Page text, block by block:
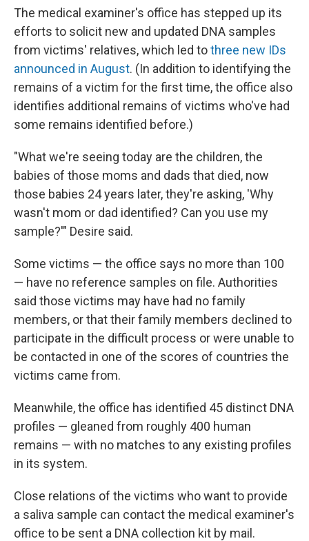
The medical examiner's office has stepped up its
efforts to solicit new and updated DNA samples
from victims' relatives, which led tothree new IDs
announced in August. (In addition to identifying the
remains of a victim for the first time, the office also
identifies additional remains of victims who've had
some remains identified before.)
"What we're seeing today are the children, the
babies of those moms and dads that died, now
those babies 24 years later, they're asking, 'Why
wasn't mom or dad identified? Can you use my
sample?'" Desire said.
Some victims — the office says no more than 100
— have no reference samples on file. Authorities
said those victims may have had no family
members, or that their family members declined to
participate in the difficult process or were unable to
be contacted in one of the scores of countries the
victims came from.
Meanwhile, the office has identified 45 distinct DNA
profiles — gleaned from roughly 400 human
remains — with no matches to any existing profiles
in its system.
Close relations of the victims who want to provide
a saliva sample can contact the medical examiner's
office to be sent a DNA collection kit by mail.